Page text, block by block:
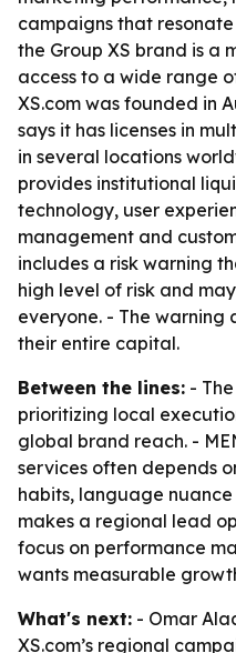
campaigns that resonate
the Group XS brand is a
access to a wide range
XS.com was founded in
says it has licenses in
in several locations
provides institutional
technology, user
management and
includes a risk warning
high level of risk and
everyone. - The warning
their entire capital.
Between the lines: -
prioritizing local
global brand reach. -
services often depends
habits, language
makes a regional lead
focus on performance
wants measurable
What's next: - Omar
XS.com’s regional